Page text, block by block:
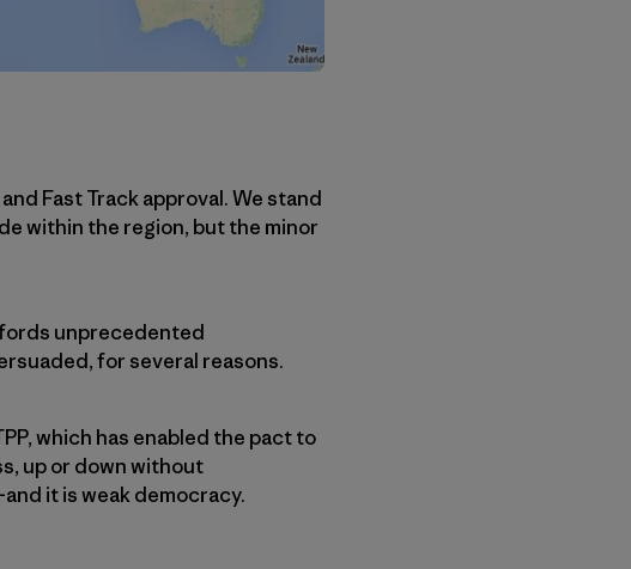
Fast Track approval. We stand
within the region, but the minor
unprecedented
for several reasons.
which has enabled the pact to
up or down without
it is weak democracy.